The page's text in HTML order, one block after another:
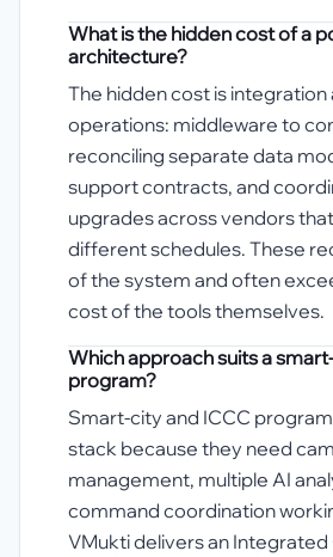
What is the hidden cost of a
architecture?
The hidden cost is integration
operations: middleware to
reconciling separate data
support contracts, and
upgrades across vendors
different schedules. These
of the system and often
cost of the tools themselves.
Which approach suits a
program?
Smart-city and ICCC
stack because they need
management, multiple AI
command coordination
VMukti delivers an